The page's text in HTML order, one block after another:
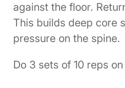
against the floor.
This builds deep core
pressure on the spine.
Do 3 sets of 10 reps